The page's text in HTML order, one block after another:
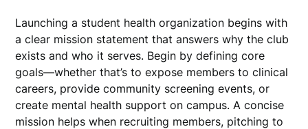
Launching a student health organization begins with
a clear mission statement that answers why the club
exists and who it serves. Begin by defining core
goals—whether that’s to expose members to clinical
careers, provide community screening events, or
create mental health support on campus. A concise
mission helps when recruiting members, pitching to